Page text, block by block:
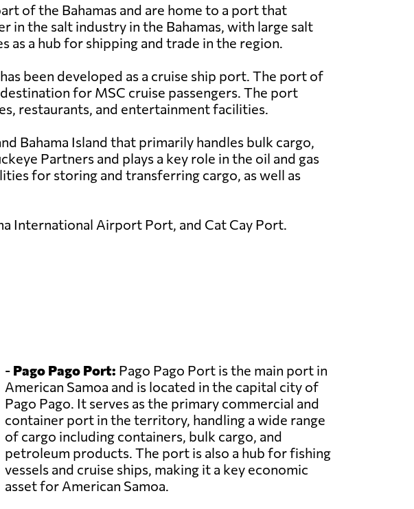
of the Bahamas and are home to a port that
in the salt industry in the Bahamas, with large salt
a hub for shipping and trade in the region.
been developed as a cruise ship port. The port of
for MSC cruise passengers. The port
restaurants, and entertainment facilities.
Bahama Island that primarily handles bulk cargo,
Partners and plays a key role in the oil and gas
for storing and transferring cargo, as well as
International Airport Port, and Cat Cay Port.
- Pago Pago Port: Pago Pago Port is the main port in
American Samoa and is located in the capital city of
Pago Pago. It serves as the primary commercial and
container port in the territory, handling a wide range
of cargo including containers, bulk cargo, and
petroleum products. The port is also a hub for fishing
vessels and cruise ships, making it a key economic
asset for American Samoa.